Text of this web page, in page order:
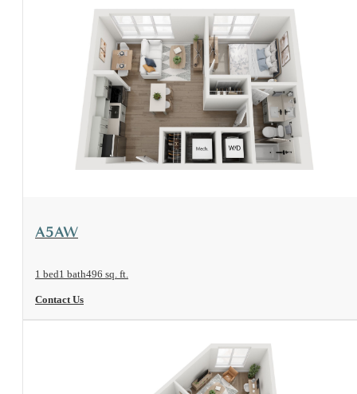
View Floorplan
A5AW
1 bed1 bath496 sq. ft.
Contact Us